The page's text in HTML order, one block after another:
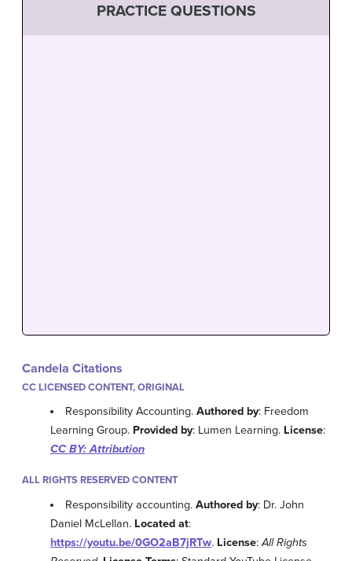
PRACTICE QUESTIONS
Candela Citations
CC LICENSED CONTENT, ORIGINAL
Responsibility Accounting.Authored by: Freedom
Learning Group. Provided by: Lumen Learning. License:
CC BY: Attribution
ALL RIGHTS RESERVED CONTENT
Responsibility accounting.Authored by: Dr. John
Daniel McLellan. Located at:
https://youtu.be/0GO2aB7jRTw. License:All Rights